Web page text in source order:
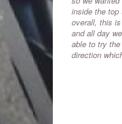
inside the top
overall, this
and all day
able to try
direction